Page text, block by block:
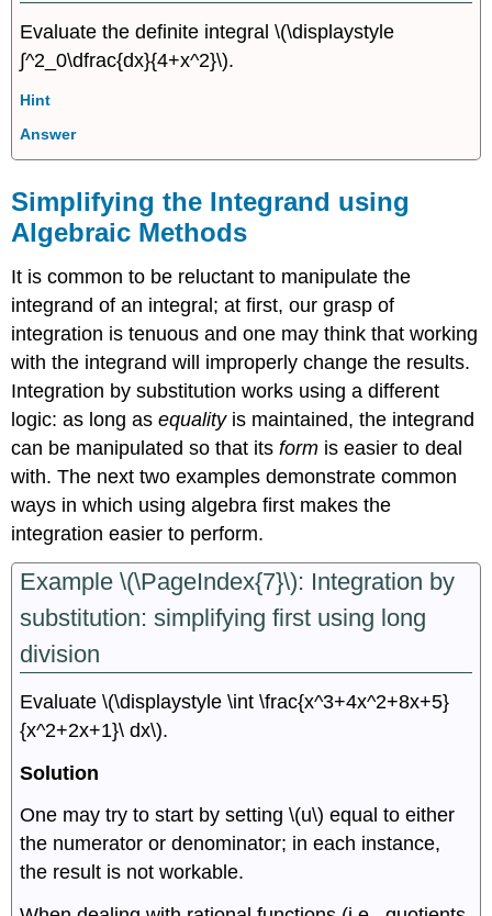
Evaluate the definite integral \(\displaystyle
∫^2_0\dfrac{dx}{4+x^2}\).
Hint
Answer
Simplifying the Integrand using
Algebraic Methods
It is common to be reluctant to manipulate the
integrand of an integral; at first, our grasp of
integration is tenuous and one may think that working
with the integrand will improperly change the results.
Integration by substitution works using a different
logic: as long asequalityis maintained, the integrand
can be manipulated so that itsform is easier to deal
with. The next two examples demonstrate common
ways in which using algebra first makes the
integration easier to perform.
Example \(\PageIndex{7}\): Integration by
substitution: simplifying first using long
division
Evaluate \(\displaystyle \int \frac{x^3+4x^2+8x+5}
{x^2+2x+1}\ dx\).
Solution
One may try to start by setting \(u\) equal to either
the numerator or denominator; in each instance,
the result is not workable.